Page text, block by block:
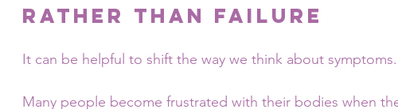
Rather Than Failure
It can be helpful to shift the way we think about symptoms.
Many people become frustrated with their bodies when